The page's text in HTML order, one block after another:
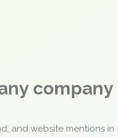
company
and website mentions in